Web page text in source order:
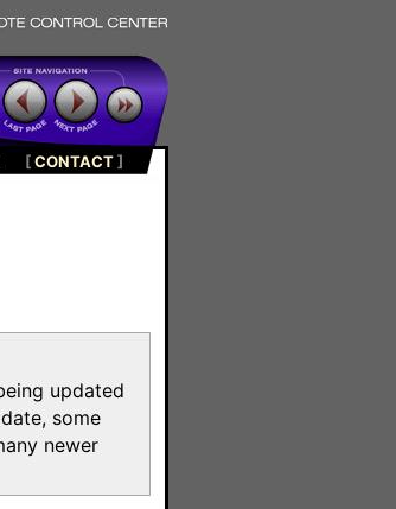
[CONTACT]
updated
some
newer